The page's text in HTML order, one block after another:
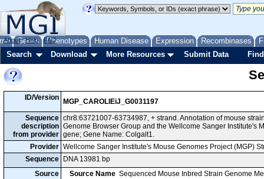
Genes Phenotypes Human Disease Expression Recombinases
About Help FAQ
Search Download More Resources Submit Data
ID/Version
MGP_CAROLIEiJ_G0031197
Sequence
description
from provider
chr8:63721007-63734987, + strand. Annotation of mouse
Genome Browser Group and the Wellcome Sanger Institute's
gene; Gene Name: Colgalt1.
Provider Wellcome Sanger Institute's Mouse Genomes Project (MGP)
Sequence
DNA 13981 bp
Source
Source Name Sequenced Mouse Inbred Strain Genome